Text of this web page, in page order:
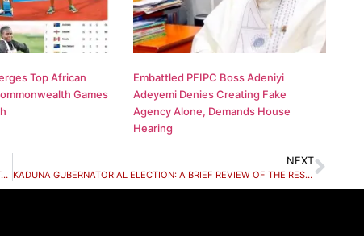
Top African
Games
Embattled PFIPC Boss Adeniyi
Adeyemi Denies Creating Fake
Agency Alone, Demands House
Hearing
AKWA IBOM GUBER POLLS MEETS INTERNATIONAL ELECTORAL STANDARDS – FOREIGN OBSERVERS COMMEND INEC
NEXT
KADUNA GUBERNATORIAL ELECTION: A BRIEF REVIEW OF THE RESULTS